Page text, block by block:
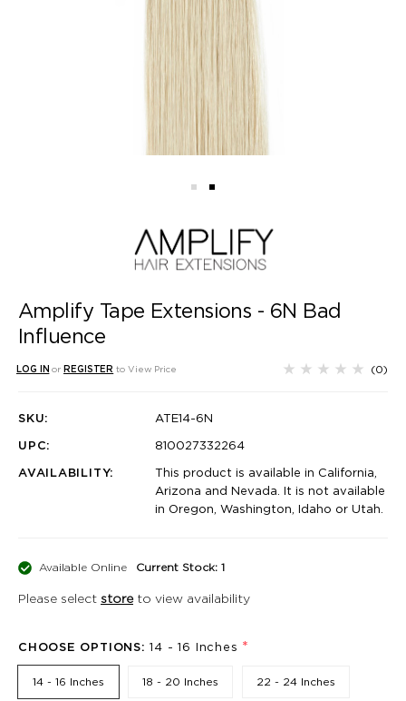
Amplify Tape Extensions - 6N Bad
Influence
LOG IN or REGISTER to View Price (0)
SKU:
ATE14-6N
UPC:
810027332264
AVAILABILITY:
This product is available in California,
Arizona and Nevada. It is not available
in Oregon, Washington, Idaho or Utah.
Available Online Current Stock: 1
Please select storeto view availability
CHOOSE OPTIONS:14 - 16 Inches *
14 - 16 Inches 18 - 20 Inches 22 - 24 Inches